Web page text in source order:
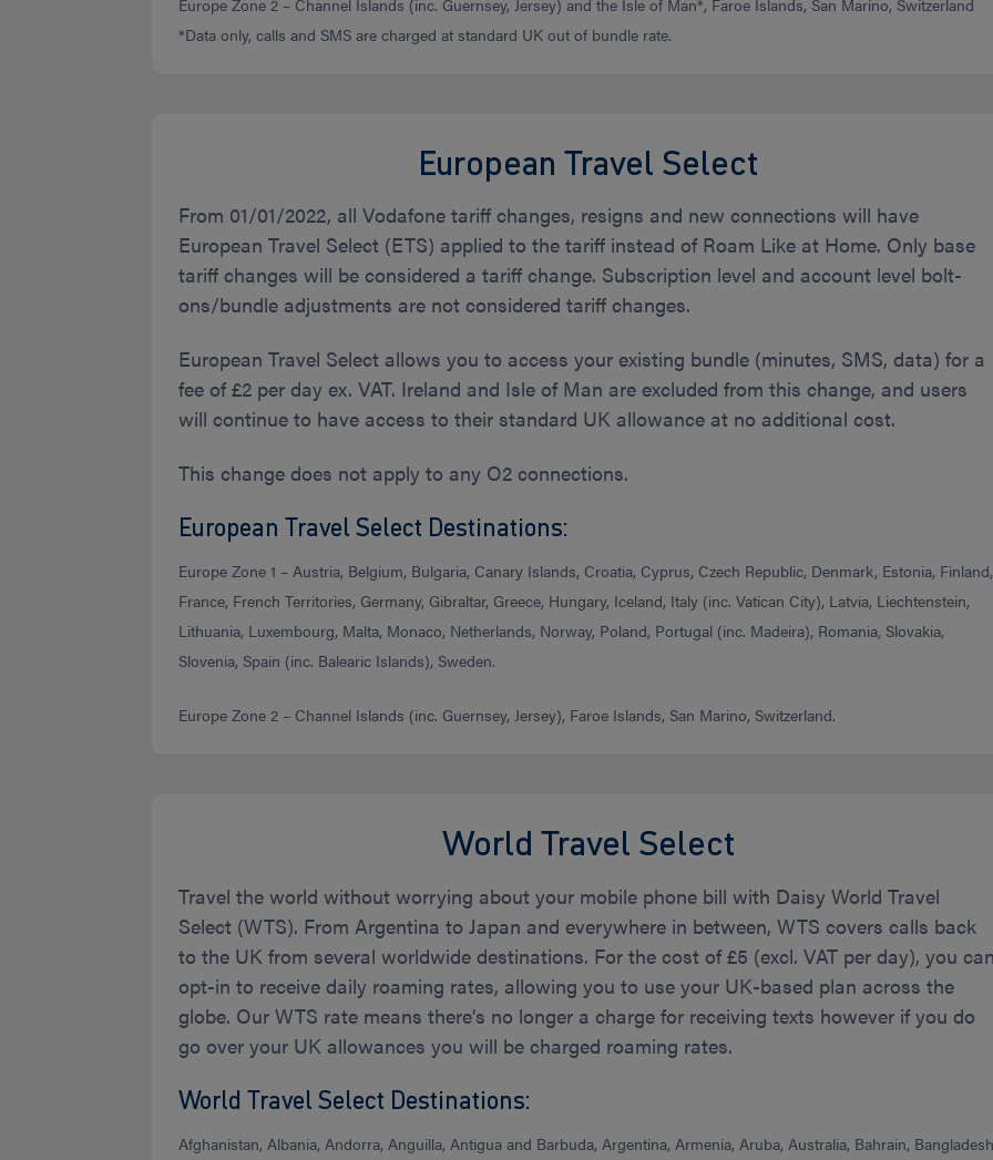
*Data only, calls and SMS are charged at standard UK out of bundle rate.
European Travel Select
From 01/01/2022, all Vodafone tariff changes, resigns and new connections will have
European Travel Select (ETS) applied to the tariff instead of Roam Like at Home. Only base
tariff changes will be considered a tariff change. Subscription level and account level bolt-
ons/bundle adjustments are not considered tariff changes.
European Travel Select allows you to access your existing bundle (minutes, SMS, data) for a
fee of £2 per day ex. VAT. Ireland and Isle of Man are excluded from this change, and users
will continue to have access to their standard UK allowance at no additional cost.
This change does not apply to any O2 connections.
European Travel Select Destinations:
Europe Zone 1 – Austria, Belgium, Bulgaria, Canary Islands, Croatia, Cyprus, Czech Republic, Denmark, Estonia, Finland,
France, French Territories, Germany, Gibraltar, Greece, Hungary, Iceland, Italy (inc. Vatican City), Latvia, Liechtenstein,
Lithuania, Luxembourg, Malta, Monaco, Netherlands, Norway, Poland, Portugal (inc. Madeira), Romania, Slovakia,
Slovenia, Spain (inc. Balearic Islands), Sweden.
Europe Zone 2 – Channel Islands (inc. Guernsey, Jersey), Faroe Islands, San Marino, Switzerland.
World Travel Select
Travel the world without worrying about your mobile phone bill with Daisy World Travel
Select (WTS). From Argentina to Japan and everywhere in between, WTS covers calls back
to the UK from several worldwide destinations. For the cost of £5 (excl. VAT per day), you
opt-in to receive daily roaming rates, allowing you to use your UK-based plan across the
globe. Our WTS rate means there’s no longer a charge for receiving texts however if you do
go over your UK allowances you will be charged roaming rates.
World Travel Select Destinations:
Afghanistan, Albania, Andorra, Anguilla, Antigua and Barbuda, Argentina, Armenia, Aruba, Australia, Bahrain,